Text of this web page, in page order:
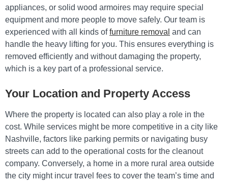
appliances, or solid wood armoires may require special
equipment and more people to move safely. Our team is
experienced with all kinds offurniture removal and can
handle the heavy lifting for you. This ensures everything is
removed efficiently and without damaging the property,
which is a key part of a professional service.
Your Location and Property Access
Where the property is located can also play a role in the
cost. While services might be more competitive in a city like
Nashville, factors like parking permits or navigating busy
streets can add to the operational costs for the cleanout
company. Conversely, a home in a more rural area outside
the city might incur travel fees to cover the team’s time and